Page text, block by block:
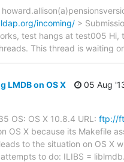
incoming/ >
test hangs at test005
This thread is waiting
LMDB on OS X
05 Aug
OS: OS X 10.8.4 URL: ftp://
OS X because its Makefile
to the situation on OS X
to do: ILIBS =